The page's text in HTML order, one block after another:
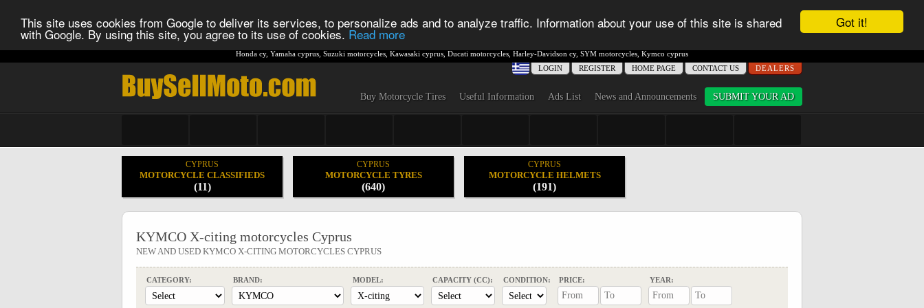
Got it!
This site uses cookies from Google to deliver its services, to personalize ads and to analyze traffic. Information about your use of this site is shared
with Google. By using this site, you agree to its use of cookies. Read more
Honda cy, Yamaha cyprus Suzuki motorcycles Kawasaki cyprus Ducati motorcycles Harley-Davidson cy, SYM motorcycles Kymco cyprus
DEALERS
CONTACT US
ΗΟME PAGE
REGISTER
LOGIN
Buy Motorcycle Tires Useful Information Ads List News and Announcements SUBMIT YOUR AD
CYPRUS
MOTORCYCLE CLASSIFIEDS
(11)
CYPRUS
MOTORCYCLE TYRES
(640)
CYPRUS
MOTORCYCLE HELMETS
(191)
KYMCO X-citing motorcycles Cyprus
NEW AND USED KYMCO X-CITING MOTORCYCLES CYPRUS
CATEGORY: BRAND: CAPACITY (CC): CONDITION: PRICE: YEAR:
MODEL: